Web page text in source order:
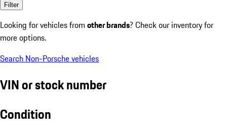
Filter
Looking for vehicles from other brands? Check our inventory for
more options.
Search Non-Porsche vehicles
VIN or stock number
Condition